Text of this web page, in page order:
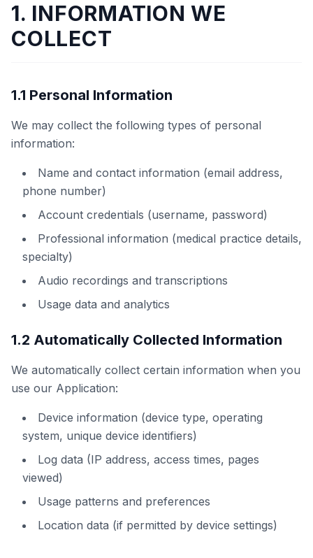
1. INFORMATION WE
COLLECT
1.1 Personal Information
We may collect the following types of personal
information:
Name and contact information (email address,
phone number)
Account credentials (username, password)
Professional information (medical practice details,
specialty)
Audio recordings and transcriptions
Usage data and analytics
1.2 Automatically Collected Information
We automatically collect certain information when you
use our Application:
Device information (device type, operating
system, unique device identifiers)
Log data (IP address, access times, pages
viewed)
Usage patterns and preferences
Location data (if permitted by device settings)